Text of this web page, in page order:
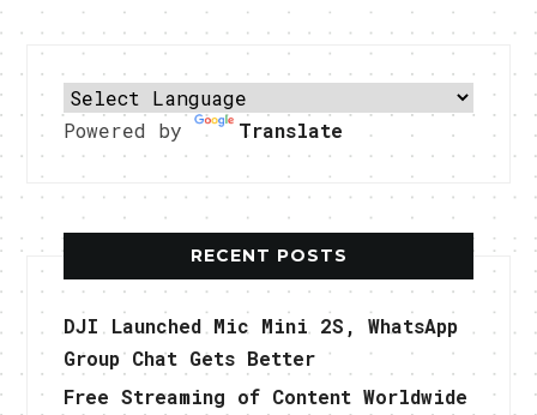
Powered by Translate
RECENT POSTS
DJI Launched Mic Mini 2S, WhatsApp
Group Chat Gets Better
Free Streaming of Content Worldwide